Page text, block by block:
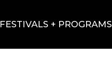
FESTIVALS + PROGRAMS